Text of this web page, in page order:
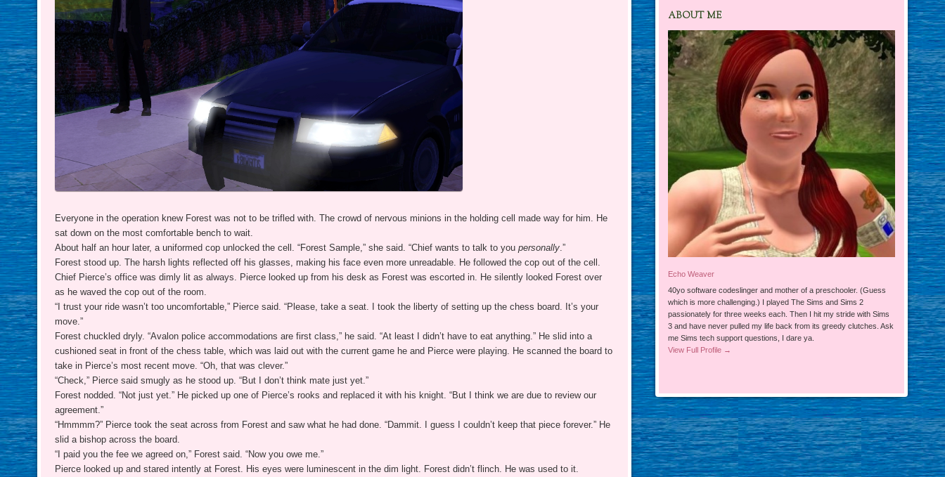
Everyone in the operation knew Forest was not to be trifled with. The crowd of nervous minions in the holding cell made way for him. He
sat down on the most comfortable bench to wait.
About half an hour later, a uniformed cop unlocked the cell. “Forest Sample,” she said. “Chief wants to talk to youpersonally .”
Forest stood up. The harsh lights reflected off his glasses, making his face even more unreadable. He followed the cop out of the cell.
Chief Pierce’s office was dimly lit as always. Pierce looked up from his desk as Forest was escorted in. He silently looked Forest over
as he waved the cop out of the room.
“I trust your ride wasn’t too uncomfortable,” Pierce said. “Please, take a seat. I took the liberty of setting up the chess board. It’s your
move.”
Forest chuckled dryly. “Avalon police accommodations are first class,” he said. “At least I didn’t have to eat anything.” He slid into a
cushioned seat in front of the chess table, which was laid out with the current game he and Pierce were playing. He scanned the board to
take in Pierce’s most recent move. “Oh, that was clever.”
“Check,” Pierce said smugly as he stood up. “But I don’t think mate just yet.”
Forest nodded. “Not just yet.” He picked up one of Pierce’s rooks and replaced it with his knight. “But I think we are due to review our
agreement.”
“Hmmmm?” Pierce took the seat across from Forest and saw what he had done. “Dammit. I guess I couldn’t keep that piece forever.” He
slid a bishop across the board.
“I paid you the fee we agreed on,” Forest said. “Now you owe me.”
Pierce looked up and stared intently at Forest. His eyes were luminescent in the dim light. Forest didn’t flinch. He was used to it.
ABOUT ME
Echo Weaver
40yo software codeslinger and mother of a preschooler. (Guess
which is more challenging.) I played The Sims and Sims 2
passionately for three weeks each. Then I hit my stride with Sims
3 and have never pulled my life back from its greedy clutches. Ask
me Sims tech support questions, I dare ya.
View Full Profile →